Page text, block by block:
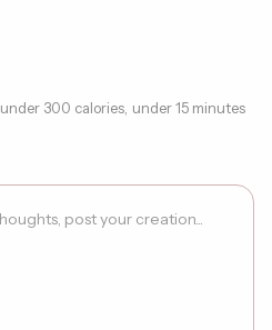
under 300 calories under 15 minutes